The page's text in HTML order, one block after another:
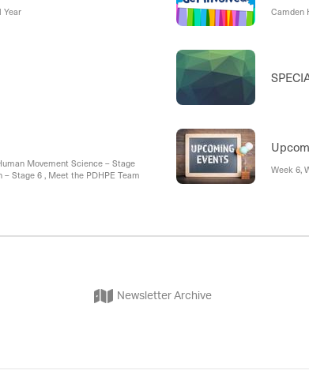
Year
Movement Science – Stage
Stage 6 , Meet the PDHPE Team
Camden
Week 6,
Newsletter Archive